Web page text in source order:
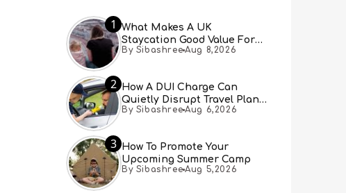
1
What Makes A UK
Staycation Good Value For
Families?
By Sibashree Aug 8,2026
2 How A DUI Charge Can
Quietly Disrupt Travel Plans
You Didn’t Expect
By Sibashree Aug 6,2026
3 How To Promote Your
Upcoming Summer Camp
By Sibashree Aug 5,2026